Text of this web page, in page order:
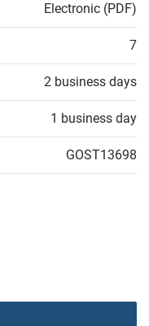
Electronic (PDF)
7
2 business days
1 business day
GOST13698